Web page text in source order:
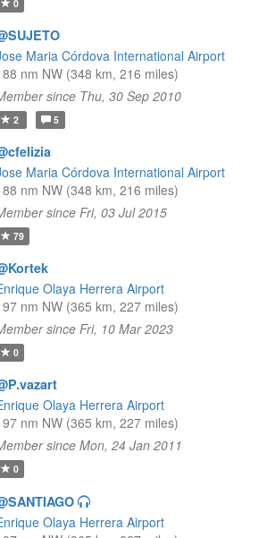
0
Maria Córdova International Airport
nm NW (348 km, 216 miles)
since Thu, 30 Sep 2010
2 5
Maria Córdova International Airport
nm NW (348 km, 216 miles)
since Fri, 03 Jul 2015
79
Olaya Herrera Airport
nm NW (365 km, 227 miles)
since Fri, 10 Mar 2023
0
Olaya Herrera Airport
nm NW (365 km, 227 miles)
since Mon, 24 Jan 2011
0
Olaya Herrera Airport